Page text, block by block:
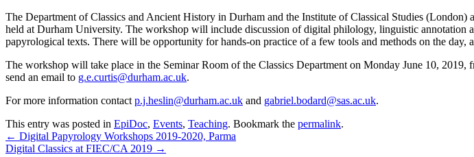
The Department of Classics and Ancient History in Durham and the Institute of Classical Studies
held at Durham University. The workshop will include discussion of digital philology, linguistic annotation
papyrological texts. There will be opportunity for hands-on practice of a few tools and methods on the day,
The workshop will take place in the Seminar Room of the Classics Department on Monday June 10,
send an email to g.e.curtis@durham.ac.uk.
For more information contact p.j.heslin@durham.ac.uk and gabriel.bodard@sas.ac.uk.
This entry was posted in EpiDoc, Events, Teaching. Bookmark the permalink.
← Digital Papyrology Workshops 2019-2020, Parma
Digital Classics at FIEC/CA 2019 →